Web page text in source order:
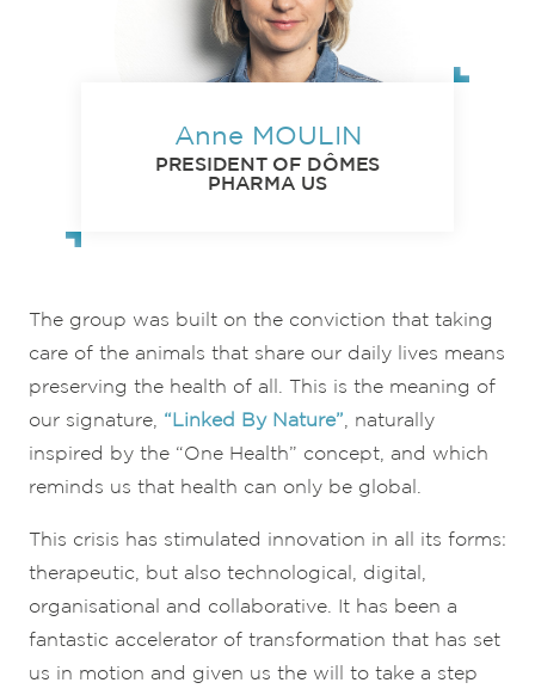
Anne MOULIN
PRESIDENT OF DÔMES
PHARMA US
The group was built on the conviction that taking
care of the animals that share our daily lives means
preserving the health of all. This is the meaning of
our signature, “Linked By Nature” , naturally
inspired by the “One Health” concept, and which
reminds us that health can only be global.
This crisis has stimulated innovation in all its forms:
therapeutic, but also technological, digital,
organisational and collaborative. It has been a
fantastic accelerator of transformation that has set
us in motion and given us the will to take a step